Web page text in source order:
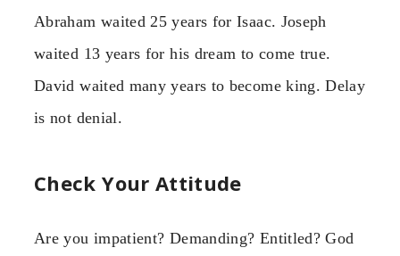
Abraham waited 25 years for Isaac. Joseph
waited 13 years for his dream to come true.
David waited many years to become king. Delay
is not denial.
Check Your Attitude
Are you impatient? Demanding? Entitled? God